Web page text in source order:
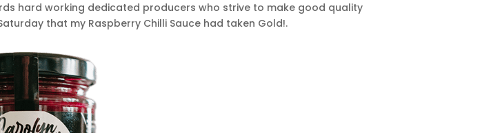
hard working dedicated producers who strive to make good quality
that my Raspberry Chilli Sauce had taken Gold!.